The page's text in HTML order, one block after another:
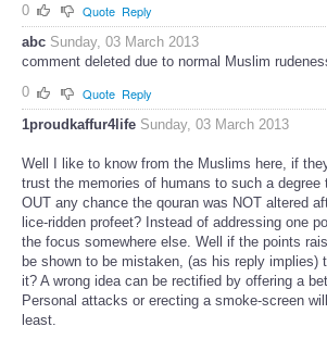
0
Quote Reply
abc Sunday, 03 March 2013
comment deleted due to normal Muslim
0
Quote Reply
1proudkaffur4life Sunday, 03 March 2013
Well I like to know from the Muslims here, if
trust the memories of humans to such a degree
OUT any chance the qouran was NOT altered
lice-ridden profeet? Instead of addressing one
the focus somewhere else. Well if the points
be shown to be mistaken, (as his reply implies)
it? A wrong idea can be rectified by offering a
Personal attacks or erecting a smoke-screen
least.